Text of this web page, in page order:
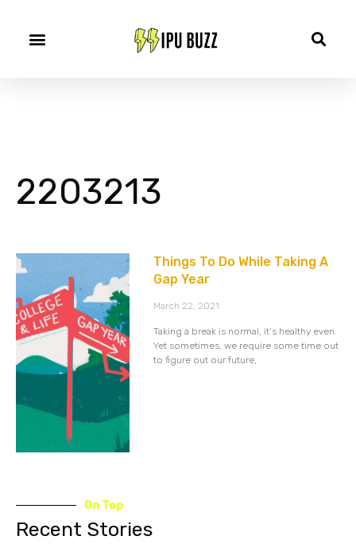
2203213
Things To Do While Taking A
Gap Year
March 22, 2021
Taking a break is normal, it’s healthy even.
Yet sometimes, we require some time out
to figure out our future,
On Top
Recent Stories